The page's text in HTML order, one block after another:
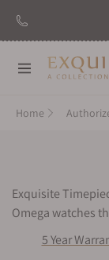
Navigation
Home
Exquisite
Omega watches
Speedmaster,
Constellation.
5 Year